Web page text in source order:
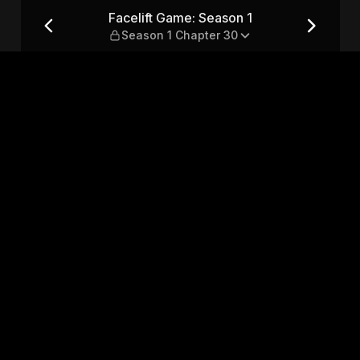
1 Chapter 30
Facelift Game: Season 1
Season 1 Chapter 30